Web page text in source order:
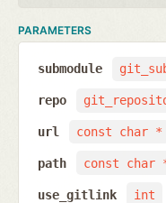
PARAMETERS
submodule
repo
const char *
url
const char
path
int
use_gitlink